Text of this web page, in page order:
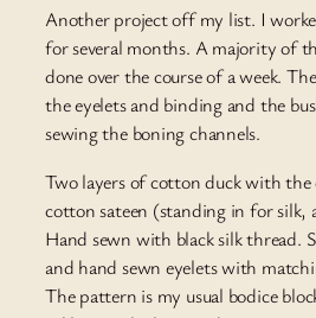
Another project off my list. I
for several months. A majority of
done over the course of a week.
the eyelets and binding and the
sewing the boning channels.
Two layers of cotton duck with
cotton sateen (standing in for silk,
Hand sewn with black silk thread.
and hand sewn eyelets with
The pattern is my usual bodice